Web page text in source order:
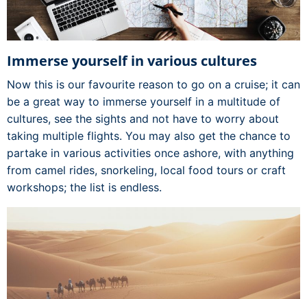
Immerse yourself in various cultures
Now this is our favourite reason to go on a cruise; it can
be a great way to immerse yourself in a multitude of
cultures, see the sights and not have to worry about
taking multiple flights. You may also get the chance to
partake in various activities once ashore, with anything
from camel rides, snorkeling, local food tours or craft
workshops; the list is endless.